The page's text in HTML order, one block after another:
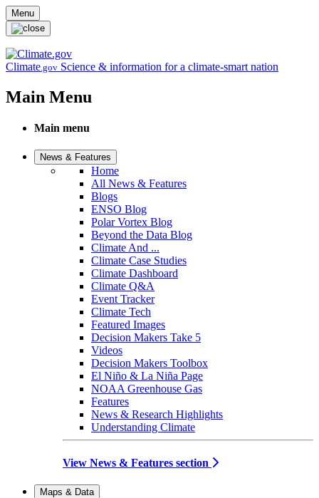
Skip to main content
Menu
Climate.gov Science & information for a climate-smart nation
Main Menu
Main menu
News & Features
Home
All News & Features
Blogs
ENSO Blog
Polar Vortex Blog
Beyond the Data Blog
Climate And ...
Climate Case Studies
Climate Dashboard
Climate Q&A
Event Tracker
Climate Tech
Featured Images
Decision Makers Take 5
Videos
Decision Makers Toolbox
El Niño & La Niña Page
NOAA Greenhouse Gas
Features
News & Research Highlights
Understanding Climate
View News & Features section
Maps & Data